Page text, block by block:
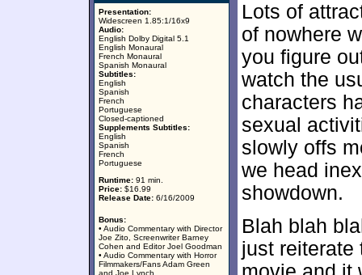
Presentation:
Widescreen 1.85:1/16x9
Audio:
English Dolby Digital 5.1
English Monaural
French Monaural
Spanish Monaural
Subtitles:
English
Spanish
French
Portuguese
Closed-captioned
Supplements Subtitles:
English
Spanish
French
Portuguese
Runtime: 91 min.
Price: $16.99
Release Date: 6/16/2009
Bonus:
• Audio Commentary with Director
Joe Zito, Screenwriter Barney
Cohen and Editor Joel Goodman
• Audio Commentary with Horror
Filmmakers/Fans Adam Green
and Joe Lynch
Lots of
of nowhere
you figure
watch the
characters
sexual
slowly offs
we head
showdown.
Blah blah
just